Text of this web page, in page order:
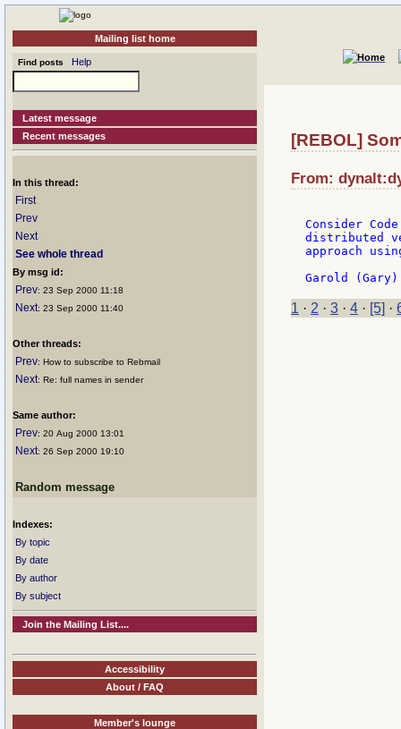
Mailing list home
Find posts Help
Latest message
Recent messages
In this thread:
First
Prev
Next
See whole thread
By msg id:
Prev: 23 Sep 2000 11:18
Next: 23 Sep 2000 11:40
Other threads:
Prev: How to subscribe to Rebmail
Next: Re: full names in sender
Same author:
Prev: 20 Aug 2000 13:01
Next: 26 Sep 2000 19:10
Random message
Indexes:
By topic
By date
By author
By subject
Join the Mailing List....
Accessibility
About / FAQ
Member's lounge
[REBOL]
From:
Consider
distributed
approach
1 · 2 · 3 · 4 · [5] ·